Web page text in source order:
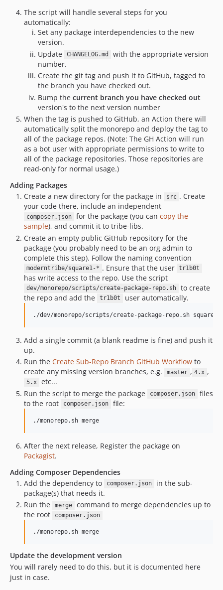
The script will handle several steps for you
automatically:
Set any package interdependencies to the new
version.
Update
CHANGELOG.md
with the appropriate version
number.
Create the git tag and push it to GitHub, tagged to
the branch you have checked out.
Bump the current branch you have checked out
version's to the next version number
When the tag is pushed to GitHub, an Action there will
automatically split the monorepo and deploy the tag to
all of the package repos. (Note: The GH Action will run
as a bot user with appropriate permissions to write to
all of the package repositories. Those repositories are
read-only for normal usage.)
Adding Packages
Create a new directory for the package in
src . Create
your code there, include an independent
composer.json for the package (you can copy the
sample), and commit it to tribe-libs.
Create an empty public GitHub repository for the
package (you probably need to be an org admin to
complete this step). Follow the naming convention
moderntribe/square1-* . Ensure that the user tr1b0t
has write access to the repo. Use the script
dev/monorepo/scripts/create-package-repo.sh
to create
the repo and add the
tr1b0t user automatically.
./dev/monorepo/scripts/create-package-repo.sh square1-
Add a single commit (a blank readme is fine) and push it
up.
Run the Create Sub-Repo Branch GitHub Workflow to
create any missing version branches, e.g.
master , 4.x ,
5.x
etc...
Run the script to merge the package
composer.json
files
to the root
composer.json file:
./monorepo.sh merge
After the next release, Register the package on
Packagist.
Adding Composer Dependencies
Add the dependency to
composer.json
in the sub-
package(s) that needs it.
Run the
merge
command to merge dependencies up to
the root
composer.json
./monorepo.sh merge
Update the development version
You will rarely need to do this, but it is documented here
just in case.